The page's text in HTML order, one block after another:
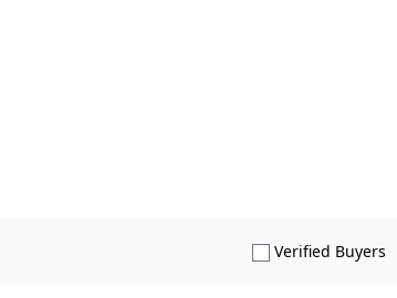
Verified Buyers